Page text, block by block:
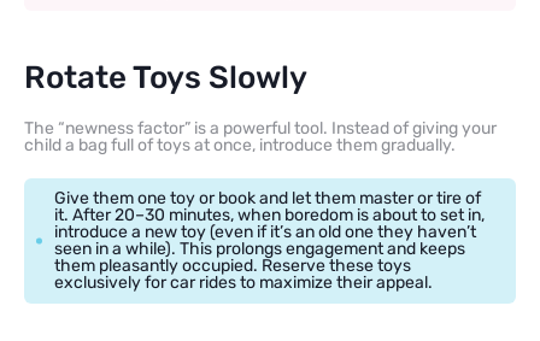
Rotate Toys Slowly
The “newness factor” is a powerful tool. Instead of giving your
child a bag full of toys at once, introduce them gradually.
Give them one toy or book and let them master or tire of
it. After 20–30 minutes, when boredom is about to set in,
introduce a new toy (even if it’s an old one they haven’t
seen in a while). This prolongs engagement and keeps
them pleasantly occupied. Reserve these toys
exclusively for car rides to maximize their appeal.